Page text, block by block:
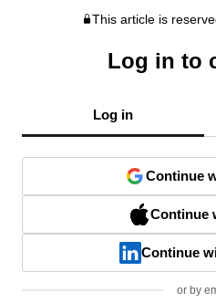
This article is
Log in to
Log in
Continue
Continue
Continue
or by